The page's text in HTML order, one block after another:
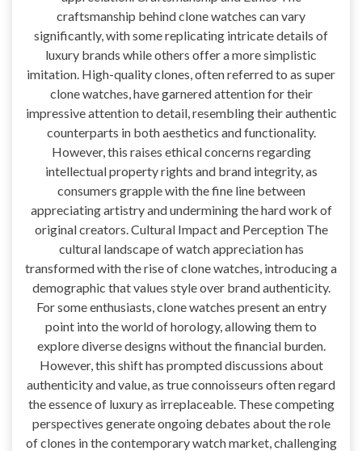
craftsmanship behind clone watches can vary
significantly, with some replicating intricate details of
luxury brands while others offer a more simplistic
imitation. High-quality clones, often referred to as super
clone watches, have garnered attention for their
impressive attention to detail, resembling their authentic
counterparts in both aesthetics and functionality.
However, this raises ethical concerns regarding
intellectual property rights and brand integrity, as
consumers grapple with the fine line between
appreciating artistry and undermining the hard work of
original creators. Cultural Impact and Perception The
cultural landscape of watch appreciation has
transformed with the rise of clone watches, introducing a
demographic that values style over brand authenticity.
For some enthusiasts, clone watches present an entry
point into the world of horology, allowing them to
explore diverse designs without the financial burden.
However, this shift has prompted discussions about
authenticity and value, as true connoisseurs often regard
the essence of luxury as irreplaceable. These competing
perspectives generate ongoing debates about the role
of clones in the contemporary watch market, challenging